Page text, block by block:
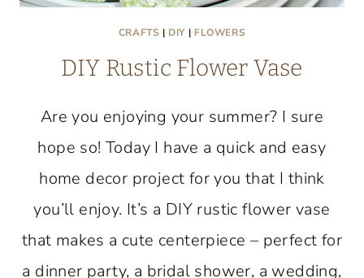
CRAFTS | DIY | FLOWERS
DIY Rustic Flower Vase
Are you enjoying your summer? I sure
hope so! Today I have a quick and easy
home decor project for you that I think
you’ll enjoy. It’s a DIY rustic flower vase
that makes a cute centerpiece – perfect for
a dinner party, a bridal shower, a wedding,